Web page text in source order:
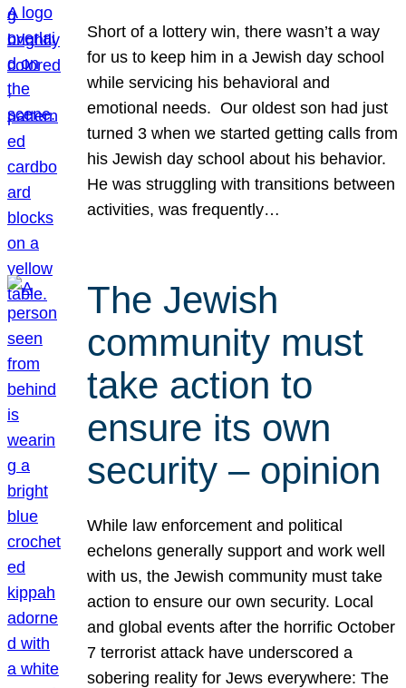
Short of a lottery win, there wasn’t a way
for us to keep him in a Jewish day school
while servicing his behavioral and
emotional needs. Our oldest son had just
turned 3 when we started getting calls from
his Jewish day school about his behavior.
He was struggling with transitions between
activities, was frequently…
The Jewish
community must
take action to
ensure its own
security – opinion
While law enforcement and political
echelons generally support and work well
with us, the Jewish community must take
action to ensure our own security. Local
and global events after the horrific October
7 terrorist attack have underscored a
sobering reality for Jews everywhere: The